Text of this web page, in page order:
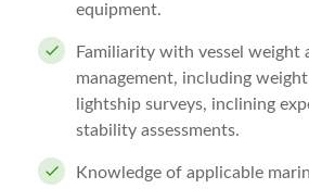
equipment.
Familiarity with vessel weight
management, including
lightship surveys, inclining
stability assessments.
Knowledge of applicable